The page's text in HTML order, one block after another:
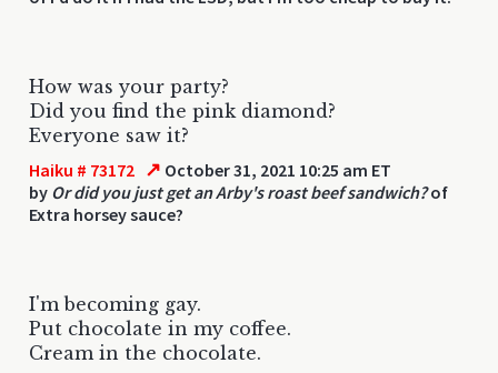
How was your party?
Did you find the pink diamond?
Everyone saw it?
Haiku # 73172 ↗ October 31, 2021 10:25 am ET
by Or did you just get an Arby's roast beef sandwich?of
Extra horsey sauce?
I'm becoming gay.
Put chocolate in my coffee.
Cream in the chocolate.